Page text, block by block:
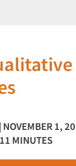
| NOVEMBER 1,
MINUTES